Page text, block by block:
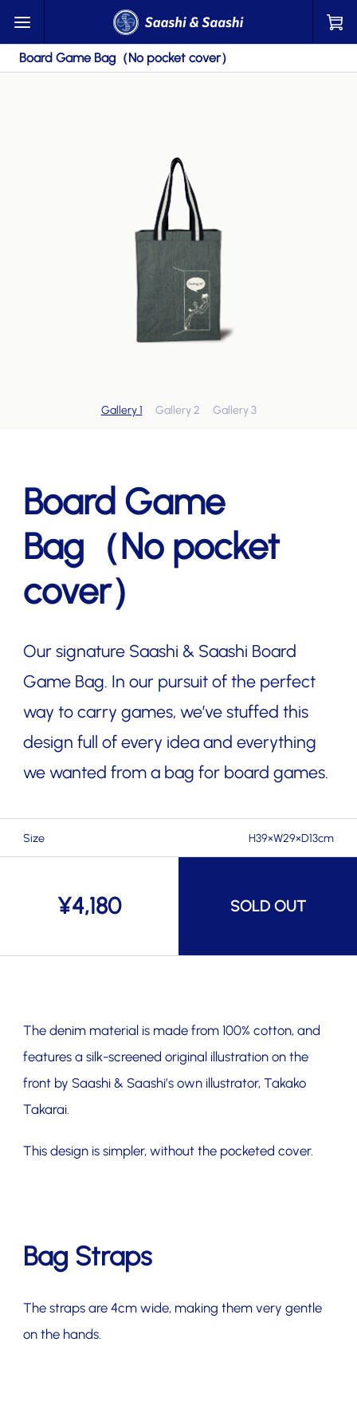
Board Game Bag（No pocket cover）
Gallery 1 Gallery 2 Gallery 3
Board Game
Bag（No pocket
cover）
Our signature Saashi & Saashi Board
Game Bag. In our pursuit of the perfect
way to carry games, we’ve stuffed this
design full of every idea and everything
we wanted from a bag for board games.
Size H39×W29×D13cm
¥4,180 SOLD OUT
The denim material is made from 100% cotton, and
features a silk-screened original illustration on the
front by Saashi & Saashi’s own illustrator, Takako
Takarai.
This design is simpler, without the pocketed cover.
Bag Straps
The straps are 4cm wide, making them very gentle
on the hands.